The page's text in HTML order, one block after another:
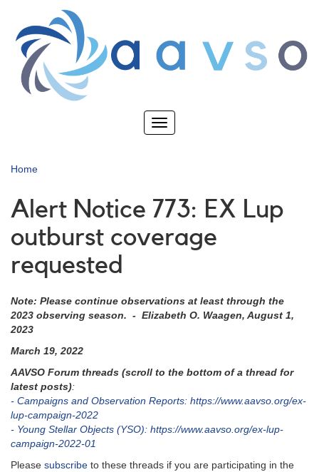
main
content
Toggle
Home
Alert Notice 773: EX Lup
outburst coverage
requested
Note: Please continue observations at least through the
2023 observing season. - Elizabeth O. Waagen, August 1,
2023
March 19, 2022
AAVSO Forum threads (scroll to the bottom of a thread for
latest posts):
- Campaigns and Observation Reports: https://www.aavso.org/ex-
lup-campaign-2022
- Young Stellar Objects (YSO): https://www.aavso.org/ex-lup-
campaign-2022-01
Please subscribe to these threads if you are participating in the